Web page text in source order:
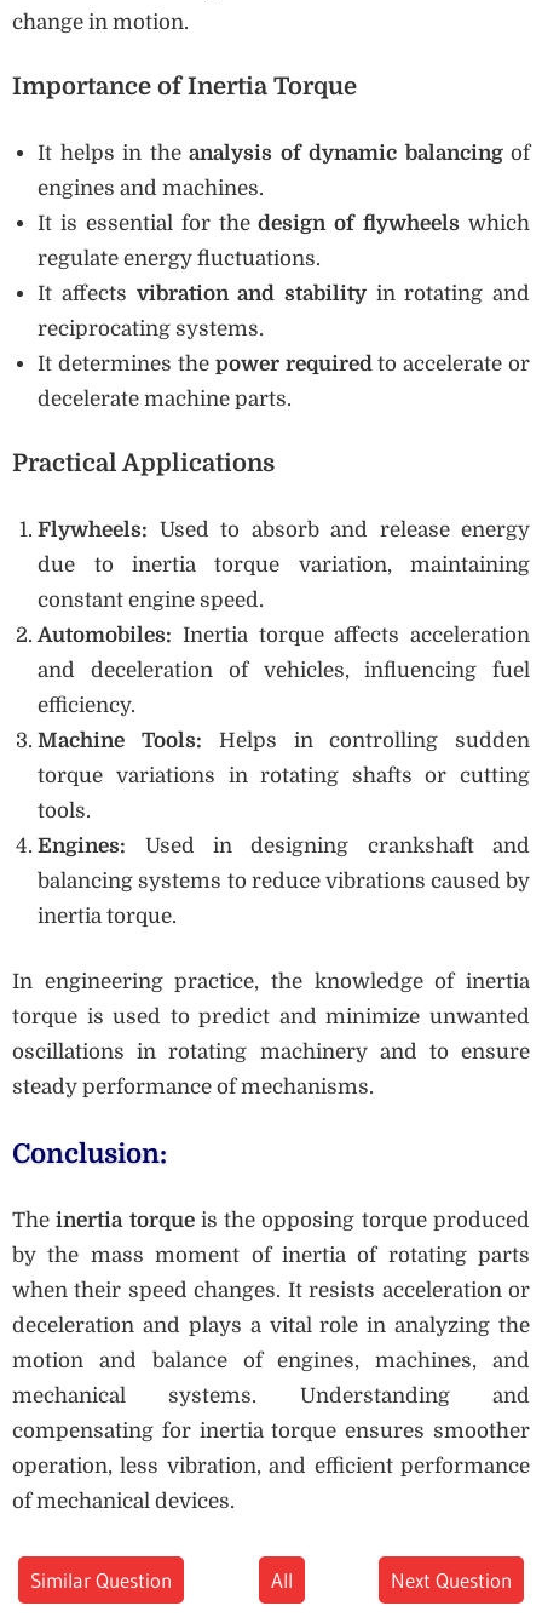
change in motion.
Importance of Inertia Torque
It helps in theanalysis of dynamic balancingof
engines and machines.
It is essential for thedesign of flywheels which
regulate energy fluctuations.
It affects vibration and stabilityin rotating and
reciprocating systems.
It determines the power required to accelerate or
decelerate machine parts.
Practical Applications
Flywheels: Used to absorb and release energy
due to inertia torque variation, maintaining
constant engine speed.
Automobiles: Inertia torque affects acceleration
and deceleration of vehicles, influencing fuel
efficiency.
Machine Tools: Helps in controlling sudden
torque variations in rotating shafts or cutting
tools.
Engines: Used in designing crankshaft and
balancing systems to reduce vibrations caused by
inertia torque.
In engineering practice, the knowledge of inertia
torque is used to predict and minimize unwanted
oscillations in rotating machinery and to ensure
steady performance of mechanisms.
Conclusion:
Theinertia torqueis the opposing torque produced
by the mass moment of inertia of rotating parts
when their speed changes. It resists acceleration or
deceleration and plays a vital role in analyzing the
motion and balance of engines, machines, and
mechanical systems. Understanding and
compensating for inertia torque ensures smoother
operation, less vibration, and efficient performance
of mechanical devices.
Similar Question All Next Question